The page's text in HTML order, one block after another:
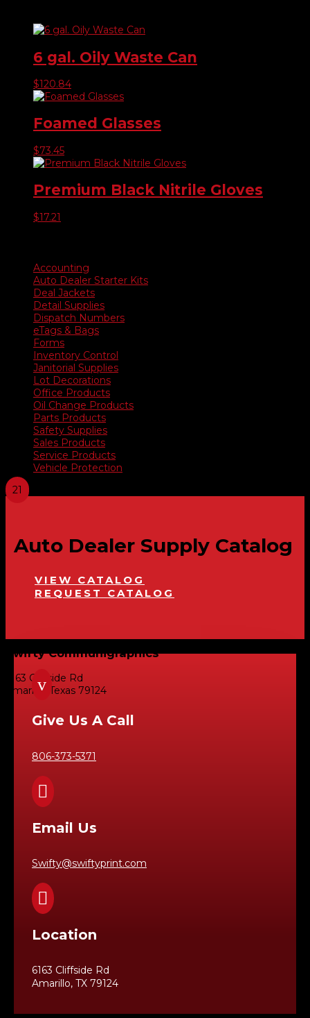
6 gal. Oily Waste Can
$120.84
Foamed Glasses
$73.45
Premium Black Nitrile Gloves
$17.21
Accounting
Auto Dealer Starter Kits
Deal Jackets
Detail Supplies
Dispatch Numbers
eTags & Bags
Forms
Inventory Control
Janitorial Supplies
Lot Decorations
Office Products
Oil Change Products
Parts Products
Safety Supplies
Sales Products
Service Products
Vehicle Protection
Auto Dealer Supply Catalog
VIEW CATALOG
REQUEST CATALOG
Swifty Communigraphics
6163 Cliffside Rd
Amarillo, Texas 79124
v
Give Us A Call
806-373-5371

Email Us
Swifty@swiftyprint.com

Location
6163 Cliffside Rd
Amarillo, TX 79124